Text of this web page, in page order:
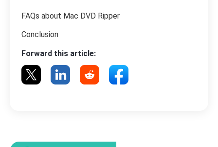
FAQs about Mac DVD Ripper
Conclusion
Forward this article: